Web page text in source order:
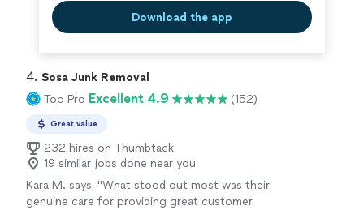
Download the app
4. Sosa Junk Removal
Top Pro Excellent 4.9 (152)
Great value
232 hires on Thumbtack
19 similar jobs done near you
Kara M. says, "What stood out most was their
genuine care for providing great customer